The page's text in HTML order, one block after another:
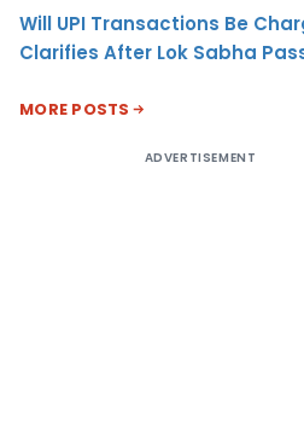
Will UPI Transactions Be
Clarifies After Lok Sabha
MORE POSTS
ADVERTISEMENT